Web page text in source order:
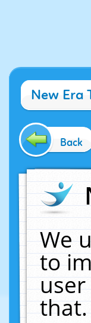
New Era
Back
We
to
that.